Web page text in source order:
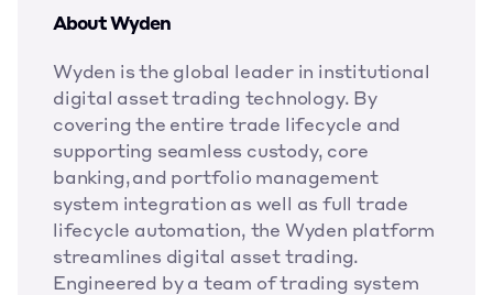
About Wyden
Wyden is the global leader in institutional
digital asset trading technology. By
covering the entire trade lifecycle and
supporting seamless custody, core
banking, and portfolio management
system integration as well as full trade
lifecycle automation, the Wyden platform
streamlines digital asset trading.
Engineered by a team of trading system